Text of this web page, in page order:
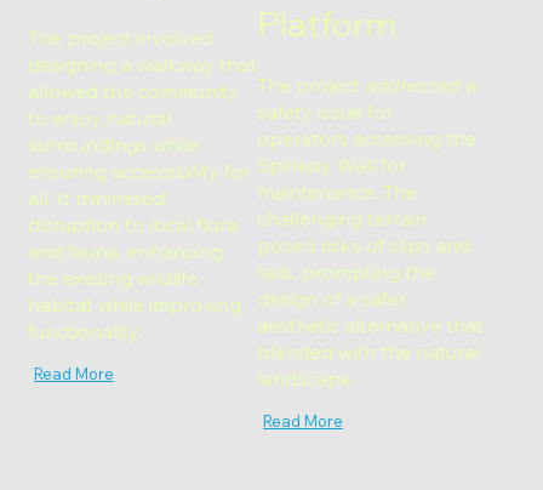
The project involved
designing a walkway that
allowed the community
to enjoy natural
surroundings while
ensuring accessibility for
all. It minimised
disruption to local flora
and fauna, enhancing
the existing wildlife
habitat while improving
functionality.
Read More
Platform
The project addressed a
safety issue for
operators accessing the
Spillway Wall for
maintenance. The
challenging terrain
posed risks of slips and
falls, prompting the
design of a safer,
aesthetic alternative that
blended with the natural
landscape.
Read More